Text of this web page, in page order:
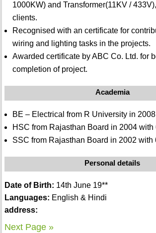
1000KW) and Transformer(11KV /
clients.
Recognised with an certificate for
wiring and lighting tasks in the projects.
Awarded certificate by ABC Co. Ltd. for
completion of project.
Academia
BE – Electrical from R University in
HSC from Rajasthan Board in 2004 with
SSC from Rajasthan Board in 2002 with
Personal details
Date of Birth: 14th June 19**
Languages: English & Hindi
address:
Next Page »